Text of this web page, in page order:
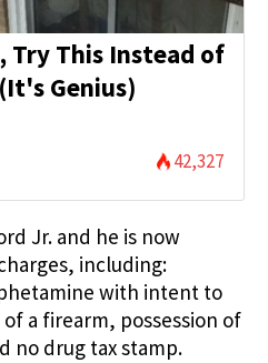
Try This Instead of
Genius)
42,327
Jr. and he is now
including:
with intent to
a firearm, possession of
no drug tax stamp.